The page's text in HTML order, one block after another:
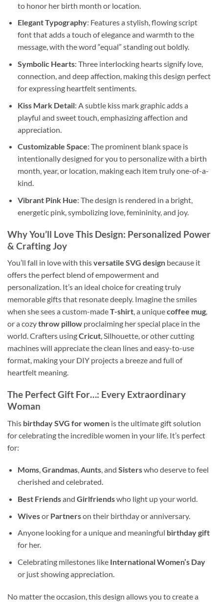
to honor her birth month or location.
Elegant Typography: Features a stylish, flowing script
font that adds a touch of elegance and warmth to the
message, with the word “equal” standing out boldly.
Symbolic Hearts: Three interlocking hearts signify love,
connection, and deep affection, making this design perfect
for expressing heartfelt sentiments.
Kiss Mark Detail: A subtle kiss mark graphic adds a
playful and sweet touch, emphasizing affection and
appreciation.
Customizable Space: The prominent blank space is
intentionally designed for you to personalize with a birth
month, year, or location, making each item truly one-of-a-
kind.
Vibrant Pink Hue: The design is rendered in a bright,
energetic pink, symbolizing love, femininity, and joy.
Why You’ll Love This Design: Personalized Power
& Crafting Joy
You’ll fall in love with thisversatile SVG design because it
offers the perfect blend of empowerment and
personalization. It’s an ideal choice for creating truly
memorable gifts that resonate deeply. Imagine the smiles
when she sees a custom-madeT-shirt, a uniquecoffee mug,
or a cozythrow pillow proclaiming her special place in the
world. Crafters usingCricut, Silhouette, or other cutting
machines will appreciate the clean lines and easy-to-use
format, making your DIY projects a breeze and full of
heartfelt meaning.
The Perfect Gift For…: Every Extraordinary
Woman
This birthday SVG for women is the ultimate gift solution
for celebrating the incredible women in your life. It’s perfect
for:
Moms,Grandmas,Aunts, and Sisterswho deserve to feel
cherished and celebrated.
Best Friendsand Girlfriendswho light up your world.
Wivesor Partnerson their birthday or anniversary.
Anyone looking for a unique and meaningful birthday gift
for her.
Celebrating milestones like International Women’s Day
or just showing appreciation.
No matter the occasion, this design allows you to create a